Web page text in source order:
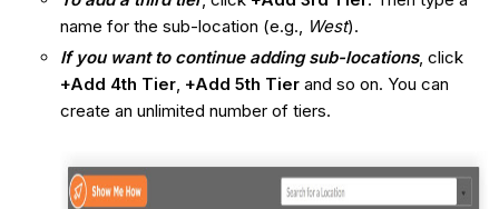
name for the sub-location (e.g., West).
If you want to continue adding sub-locations, click
+Add 4th Tier, +Add 5th Tierand so on. You can
create an unlimited number of tiers.